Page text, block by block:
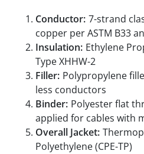
Conductor: 7-strand
copper per ASTM B33
Insulation: Ethylene
Type XHHW-2
Filler: Polypropylene
less conductors
Binder: Polyester flat
applied for cables with
Overall Jacket:
Polyethylene (CPE-TP)